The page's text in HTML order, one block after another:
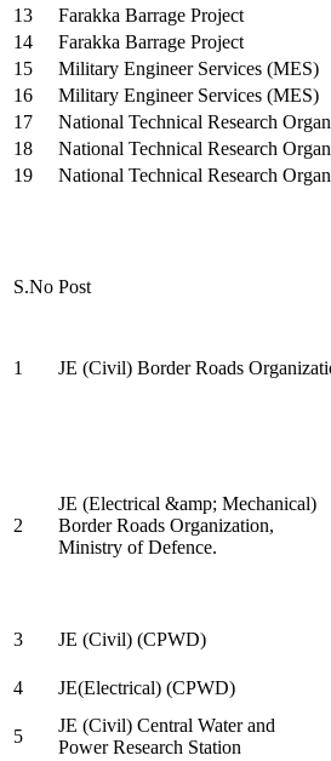
13
Farakka Barrage Project
14
Farakka Barrage Project
15
Military Engineer Services (MES)
16
Military Engineer Services (MES)
17
National Technical Research
18
National Technical Research
19
National Technical Research
S.No Post
1 JE (Civil) Border Roads
2
JE (Electrical &amp; Mechanical)
Border Roads Organization,
Ministry of Defence.
3
JE (Civil) (CPWD)
4
JE(Electrical) (CPWD)
5
JE (Civil) Central Water and
Power Research Station